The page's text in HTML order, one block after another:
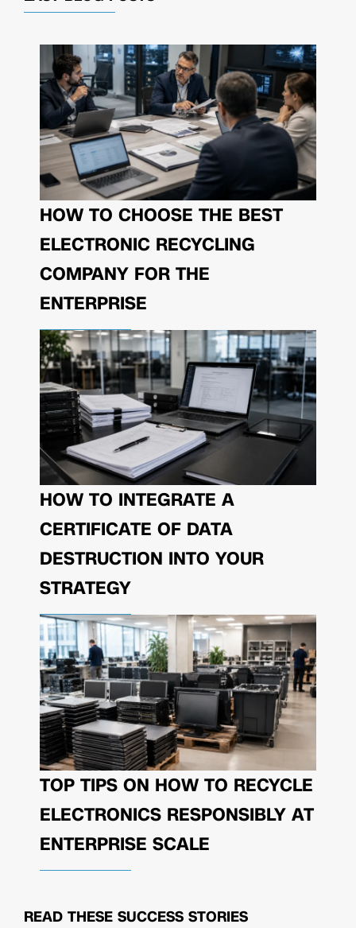
HOW TO CHOOSE THE BEST
ELECTRONIC RECYCLING
COMPANY FOR THE
ENTERPRISE
HOW TO INTEGRATE A
CERTIFICATE OF DATA
DESTRUCTION INTO YOUR
STRATEGY
TOP TIPS ON HOW TO RECYCLE
ELECTRONICS RESPONSIBLY AT
ENTERPRISE SCALE
READ THESE SUCCESS STORIES